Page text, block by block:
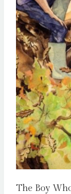
The Boy